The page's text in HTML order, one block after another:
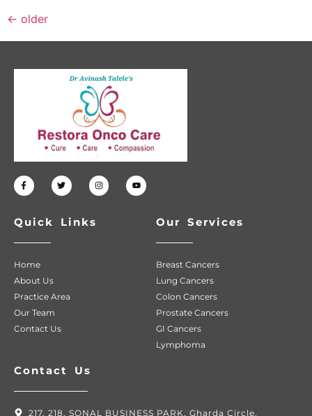
← older
Quick Links
Home
About Us
Practice Area
Our Team
Contact Us
Our Services
Breast Cancers
Lung Cancers
Colon Cancers
Prostate Cancers
GI Cancers
Lymphoma
Contact Us
217, 218, SONAL BUSINESS PARK, Gharda Circle,